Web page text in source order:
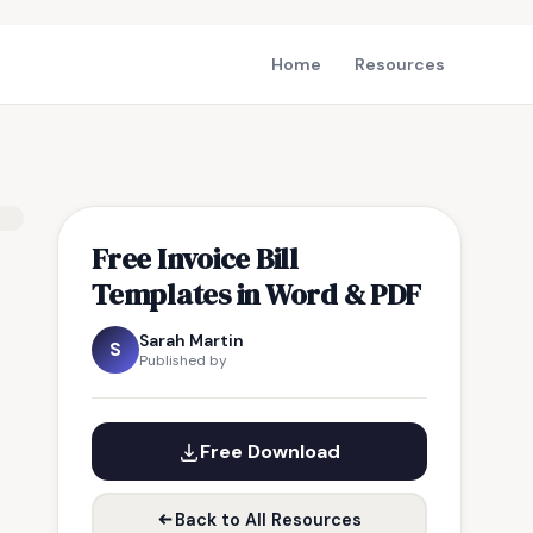
Home Resources
Free Invoice Bill
Templates in Word & PDF
S Sarah Martin
Published by
Free Download
Back to All Resources